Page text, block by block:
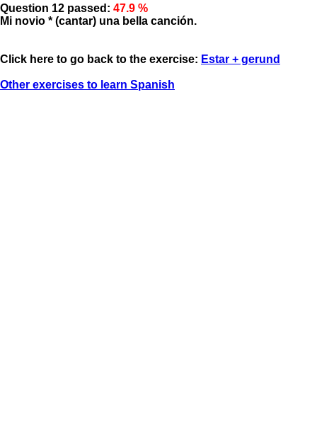
Question 12 passed: 47.9 %
Mi novio * (cantar) una bella canción.
Click here to go back to the exercise: Estar + gerund
Other exercises to learn Spanish